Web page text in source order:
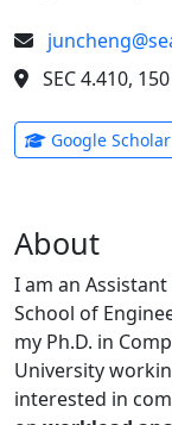
SEC 4.410,
Google Scholar
About
I am an
School of
my Ph.D. in
University
interested in